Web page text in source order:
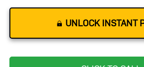
UNLOCK INSTANT